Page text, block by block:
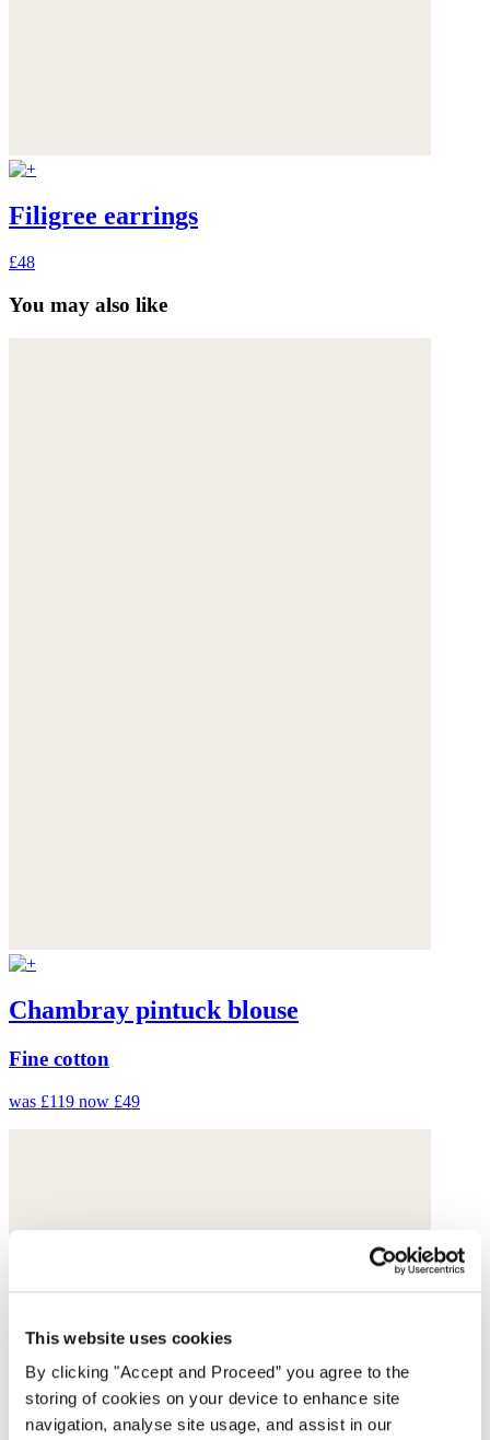
This website uses cookies
By clicking "Accept and Proceed” you agree to the
storing of cookies on your device to enhance site
navigation, analyse site usage, and assist in our
Filigree earrings
£48
You may also like
Chambray pintuck blouse
Fine cotton
was £119 now £49